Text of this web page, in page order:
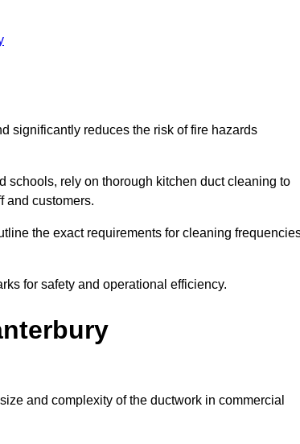
significantly reduces the risk of fire hazards
schools, rely on thorough kitchen duct cleaning to
and customers.
the exact requirements for cleaning
for safety and operational efficiency.
and complexity of the ductwork in commercial